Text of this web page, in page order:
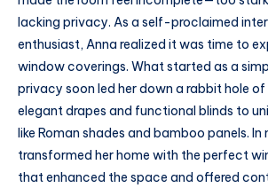
lacking privacy. As a self-proclaimed
enthusiast, Anna realized it was time to
window coverings. What started as a
privacy soon led her down a rabbit hole
elegant drapes and functional blinds to
like Roman shades and bamboo panels. In
transformed her home with the perfect
that enhanced the space and offered